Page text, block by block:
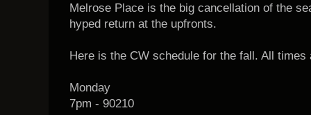
Melrose Place is the big cancellation of the
hyped return at the upfronts.
Here is the CW schedule for the fall. All times
Monday
7pm - 90210